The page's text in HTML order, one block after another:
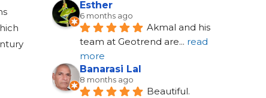
Esther
6 months ago
Akmal and his
team at Geotrend are... read
more
Banarasi Lal
8 months ago
Beautiful.